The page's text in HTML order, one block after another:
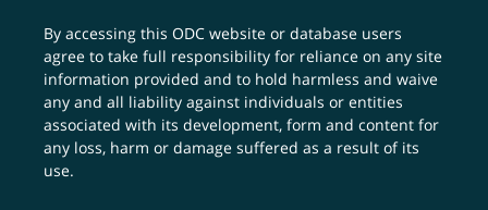
By accessing this ODC website or database users
agree to take full responsibility for reliance on any site
information provided and to hold harmless and waive
any and all liability against individuals or entities
associated with its development, form and content for
any loss, harm or damage suffered as a result of its
use.